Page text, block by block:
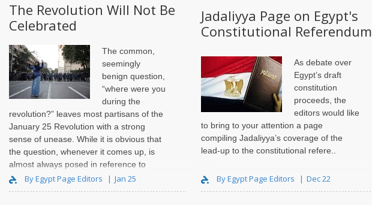
The Revolution Will Not Be
Celebrated
The common,
seemingly
benign question,
“where were you
during the
revolution?” leaves most partisans of the
January 25 Revolution with a strong
sense of unease. While it is obvious that
the question, whenever it comes up, is
almost always posed in reference to
2011`s eighteen days of national pr..
By Egypt Page Editors Jan 25
Jadaliyya Page on Egypt's
Constitutional Referendum
As debate over
Egypt’s draft
constitution
proceeds, the
editors would like
to bring to your attention a page
compiling Jadaliyya’s coverage of the
lead-up to the constitutional refere..
By Egypt Page Editors Dec 22